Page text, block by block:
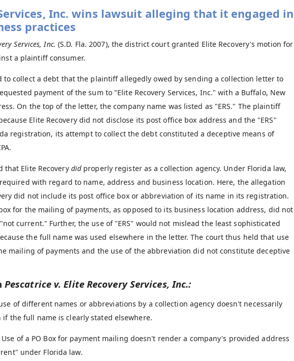
Inc. wins lawsuit alleging that it engaged in
practices
Services, Inc. (S.D. Fla. 2007), the district court granted Elite Recovery's motion for
a plaintiff consumer.
to collect a debt that the plaintiff allegedly owed by sending a collection letter to
payment of the sum to "Elite Recovery Services, Inc." with a Buffalo, New
On the top of the letter, the company name was listed as "ERS." The plaintiff
Elite Recovery did not disclose its post office box address and the "ERS"
registration, its attempt to collect the debt constituted a deceptive means of
that Elite Recovery didproperly register as a collection agency. Under Florida law,
with regard to name, address and business location. Here, the allegation
did not include its post office box or abbreviation of its name in its registration.
for the mailing of payments, as opposed to its business location address, did not
current." Further, the use of "ERS" would not mislead the least sophisticated
the full name was used elsewhere in the letter. The court thus held that use
mailing of payments and the use of the abbreviation did not constitute deceptive
Pescatrice v. Elite Recovery Services, Inc.:
of different names or abbreviations by a collection agency doesn't necessarily
the full name is clearly stated elsewhere.
Use of a PO Box for payment mailing doesn't render a company's provided address
under Florida law.